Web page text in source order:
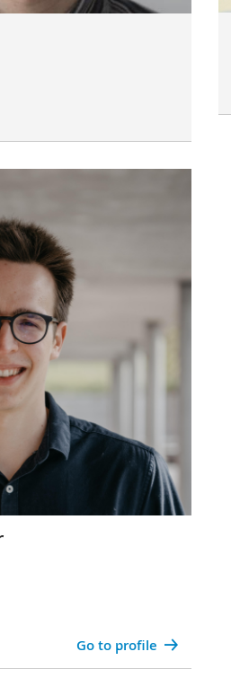
Go to profile